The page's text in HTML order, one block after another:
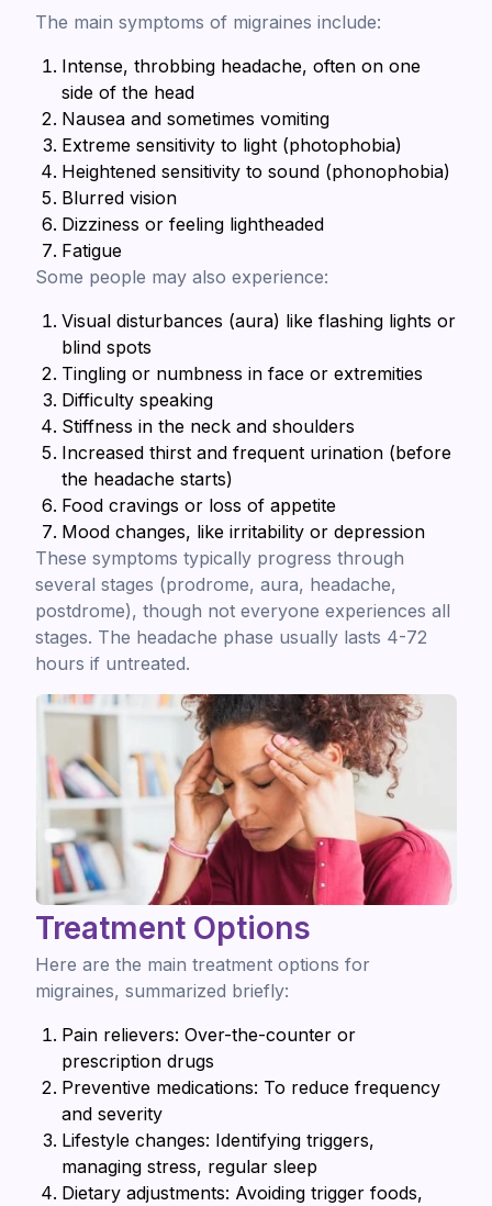
The main symptoms of migraines include:
Intense, throbbing headache, often on one
side of the head
Nausea and sometimes vomiting
Extreme sensitivity to light (photophobia)
Heightened sensitivity to sound (phonophobia)
Blurred vision
Dizziness or feeling lightheaded
Fatigue
Some people may also experience:
Visual disturbances (aura) like flashing lights or
blind spots
Tingling or numbness in face or extremities
Difficulty speaking
Stiffness in the neck and shoulders
Increased thirst and frequent urination (before
the headache starts)
Food cravings or loss of appetite
Mood changes, like irritability or depression
These symptoms typically progress through
several stages (prodrome, aura, headache,
postdrome), though not everyone experiences all
stages. The headache phase usually lasts 4-72
hours if untreated.
Treatment Options
Here are the main treatment options for
migraines, summarized briefly:
Pain relievers: Over-the-counter or
prescription drugs
Preventive medications: To reduce frequency
and severity
Lifestyle changes: Identifying triggers,
managing stress, regular sleep
Dietary adjustments: Avoiding trigger foods,